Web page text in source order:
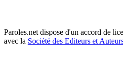
Paroles.net dispose d'un accord de
avec la Société des Editeurs et